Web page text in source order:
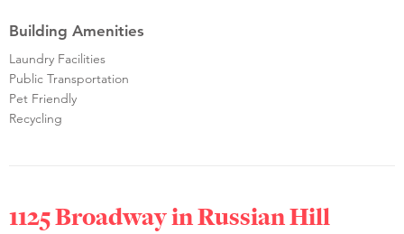
Building Amenities
Laundry Facilities
Public Transportation
Pet Friendly
Recycling
1125 Broadway inRussian Hill